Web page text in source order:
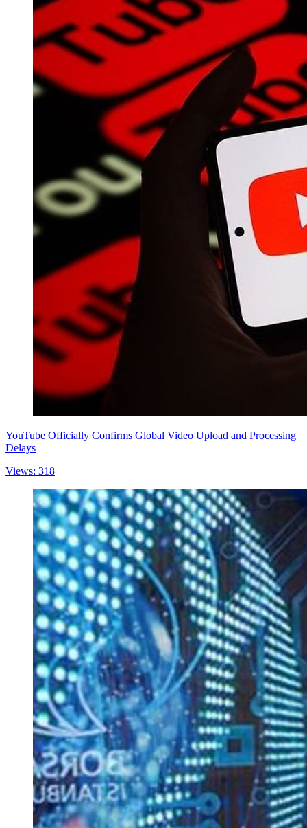
YouTube Officially Confirms Global Video Upload and Processing
Delays
Views: 318